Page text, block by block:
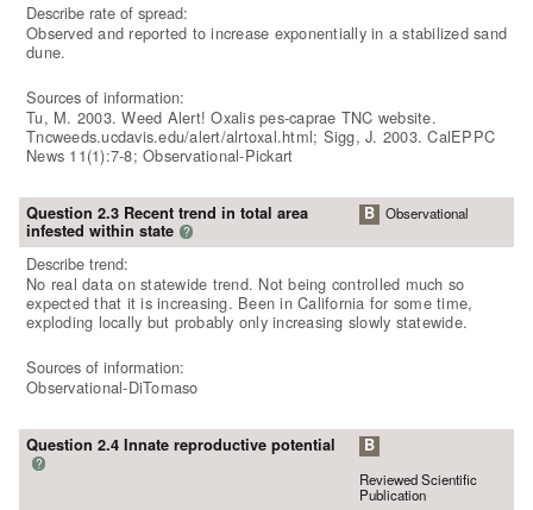
Describe rate of spread:
Observed and reported to increase exponentially in a stabilized sand
dune.
Sources of information:
Tu, M. 2003. Weed Alert! Oxalis pes-caprae TNC website.
Tncweeds.ucdavis.edu/alert/alrtoxal.html; Sigg, J. 2003. CalEPPC
News 11(1):7-8; Observational-Pickart
Question 2.3 Recent trend in total area
infested within state ?
B Observational
Describe trend:
No real data on statewide trend. Not being controlled much so
expected that it is increasing. Been in California for some time,
exploding locally but probably only increasing slowly statewide.
Sources of information:
Observational-DiTomaso
Question 2.4 Innate reproductive potential
?
B
Reviewed Scientific
Publication